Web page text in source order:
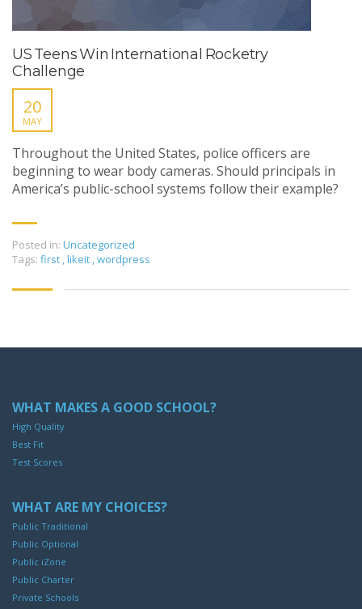
US Teens Win International Rocketry
Challenge
20
MAY
Throughout the United States, police officers are
beginning to wear body cameras. Should principals in
America’s public-school systems follow their example?
Posted in: Uncategorized
Tags: first ,likeit ,wordpress
WHAT MAKES A GOOD SCHOOL?
High Quality
Best Fit
Test Scores
WHAT ARE MY CHOICES?
Public Traditional
Public Optional
Public iZone
Public Charter
Private Schools